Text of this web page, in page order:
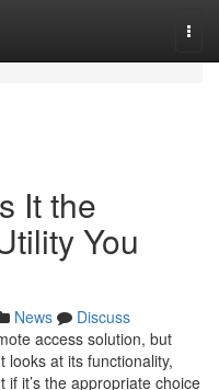
It the
You
News
Discuss
access solution, but
looks at its functionality,
it’s the appropriate choice